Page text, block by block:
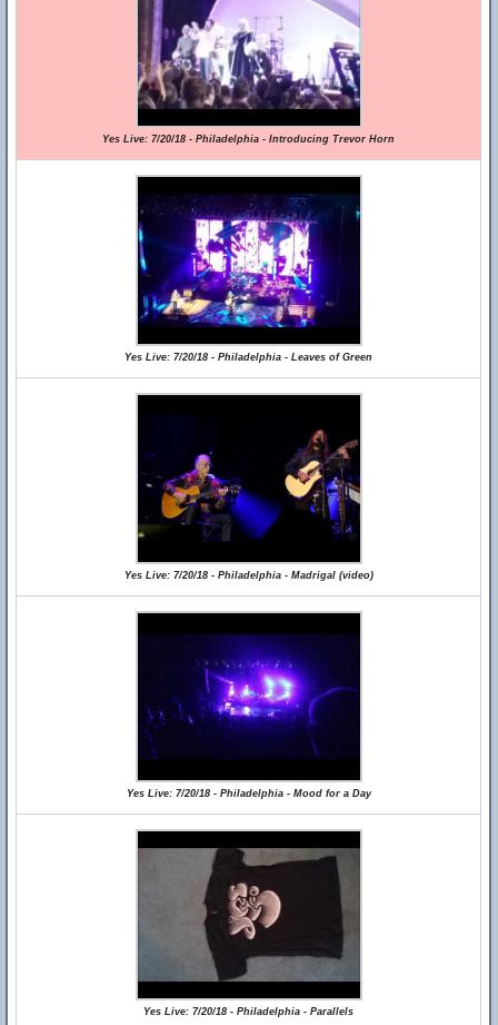
Yes Live: 7/20/18 - Philadelphia - Introducing Trevor Horn
Yes Live: 7/20/18 - Philadelphia - Leaves of Green
Yes Live: 7/20/18 - Philadelphia - Madrigal (video)
Yes Live: 7/20/18 - Philadelphia - Mood for a Day
Yes Live: 7/20/18 - Philadelphia - Parallels